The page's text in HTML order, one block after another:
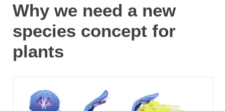
Why we need a new
species concept for
plants